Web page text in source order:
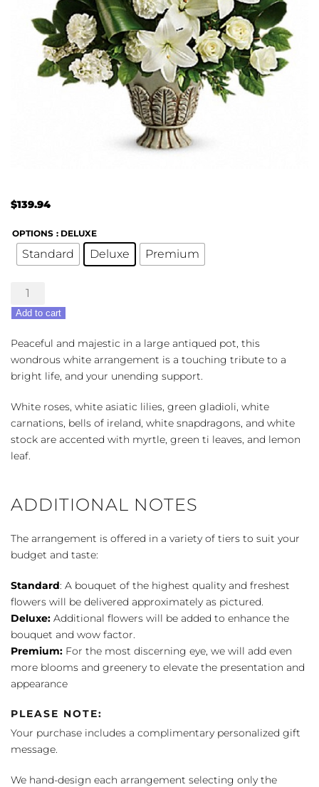
$139.94
OPTIONS : DELUXE
Standard Deluxe Premium
Clouds
of
Heaven
quantity
Add to cart
Peaceful and majestic in a large antiqued pot, this
wondrous white arrangement is a touching tribute to a
bright life, and your unending support.
White roses, white asiatic lilies, green gladioli, white
carnations, bells of ireland, white snapdragons, and white
stock are accented with myrtle, green ti leaves, and lemon
leaf.
ADDITIONAL NOTES
The arrangement is offered in a variety of tiers to suit your
budget and taste:
Standard: A bouquet of the highest quality and freshest
flowers will be delivered approximately as pictured.
Deluxe: Additional flowers will be added to enhance the
bouquet and wow factor.
Premium: For the most discerning eye, we will add even
more blooms and greenery to elevate the presentation and
appearance
PLEASE NOTE:
Your purchase includes a complimentary personalized gift
message.
We hand-design each arrangement selecting only the